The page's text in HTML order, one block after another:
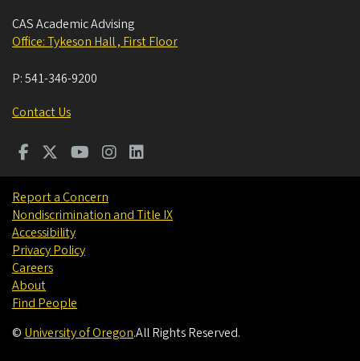
CAS Academic Advising
Office: Tykeson Hall , First Floor
P:541-346-9200
Contact Us
Report a Concern
Nondiscrimination and Title IX
Accessibility
Privacy Policy
Careers
About
Find People
© University of Oregon.All Rights Reserved.